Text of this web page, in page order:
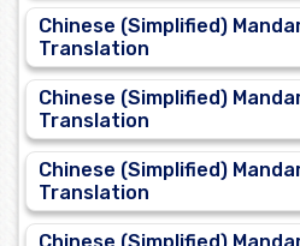
Chinese (Simplified)
Translation
Chinese (Simplified)
Translation
Chinese (Simplified)
Translation